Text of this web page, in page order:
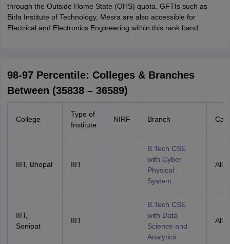
through the Outside Home State (OHS) quota. GFTIs such as
Birla Institute of Technology, Mesra are also accessible for
Electrical and Electronics Engineering within this rank band.
98-97 Percentile: Colleges & Branches
Between (35838 – 36589)
College
Type of
Institute
NIRF Branch
IIIT, Bhopal IIIT
B.Tech CSE
with Cyber
Physical
System
All
IIIT,
Sonipat
IIIT
B.Tech CSE
with Data
Science and
Analytics
All